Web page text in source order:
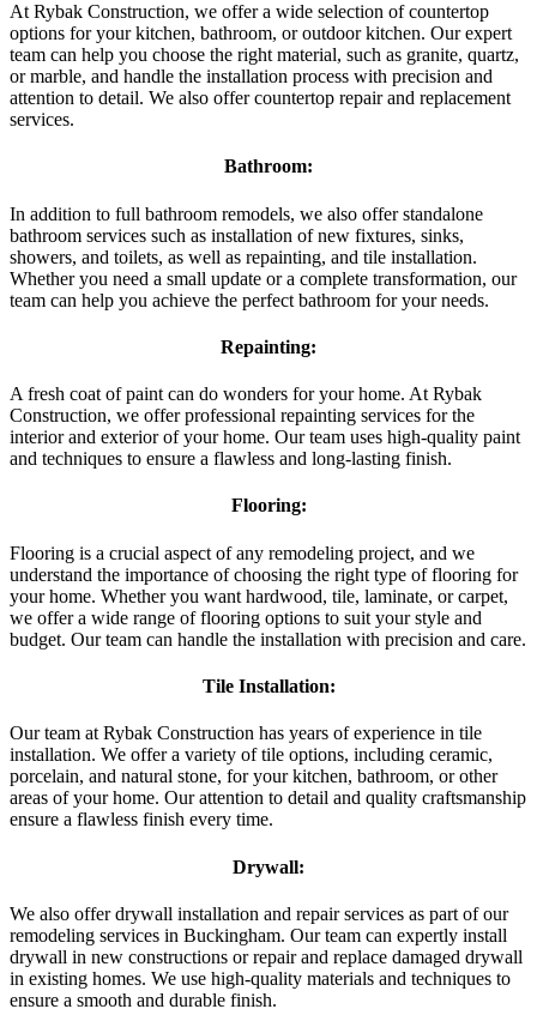
At Rybak Construction, we offer a wide selection of countertop
options for your kitchen, bathroom, or outdoor kitchen. Our expert
team can help you choose the right material, such as granite, quartz,
or marble, and handle the installation process with precision and
attention to detail. We also offer countertop repair and replacement
services.
Bathroom:
In addition to full bathroom remodels, we also offer standalone
bathroom services such as installation of new fixtures, sinks,
showers, and toilets, as well as repainting, and tile installation.
Whether you need a small update or a complete transformation, our
team can help you achieve the perfect bathroom for your needs.
Repainting:
A fresh coat of paint can do wonders for your home. At Rybak
Construction, we offer professional repainting services for the
interior and exterior of your home. Our team uses high-quality paint
and techniques to ensure a flawless and long-lasting finish.
Flooring:
Flooring is a crucial aspect of any remodeling project, and we
understand the importance of choosing the right type of flooring for
your home. Whether you want hardwood, tile, laminate, or carpet,
we offer a wide range of flooring options to suit your style and
budget. Our team can handle the installation with precision and care.
Tile Installation:
Our team at Rybak Construction has years of experience in tile
installation. We offer a variety of tile options, including ceramic,
porcelain, and natural stone, for your kitchen, bathroom, or other
areas of your home. Our attention to detail and quality craftsmanship
ensure a flawless finish every time.
Drywall:
We also offer drywall installation and repair services as part of our
remodeling services in Buckingham. Our team can expertly install
drywall in new constructions or repair and replace damaged drywall
in existing homes. We use high-quality materials and techniques to
ensure a smooth and durable finish.